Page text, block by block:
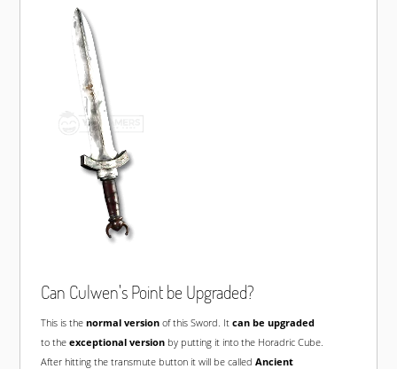
Can Culwen's Point be Upgraded?
This is the normal versionof this Sword. It can be upgraded
to the exceptional versionby putting it into the Horadric Cube.
After hitting the transmute button it will be called Ancient